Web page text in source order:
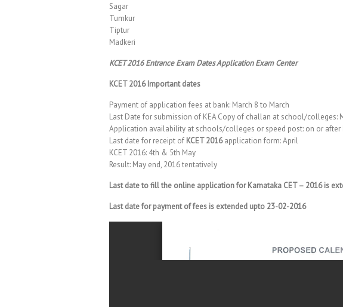
Sagar
Tumkur
Tiptur
Madkeri
KCET 2016 Entrance Exam Dates Application Exam Center
KCET 2016 Important dates
Payment of application fees at bank: March 8 to March
Last Date for submission of KEA Copy of challan at school/colleges:
Application availability at schools/colleges or speed post: on or after
Last date for receipt of KCET 2016application form: April
KCET 2016: 4th & 5th May
Result: May end, 2016 tentatively
Last date to fill the online application for Karnataka CET – 2016 is
Last date for payment of fees is extended upto 23-02-2016